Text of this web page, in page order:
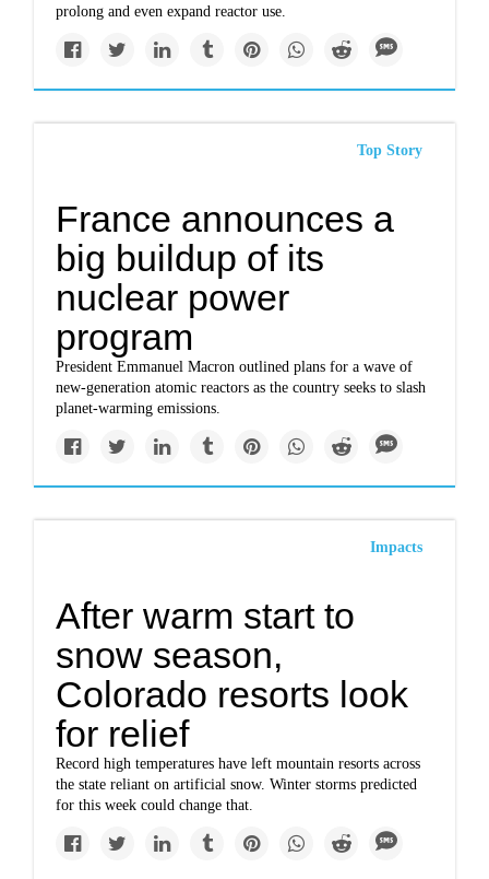
prolong and even expand reactor use.
Top Story
France announces a
big buildup of its
nuclear power
program
President Emmanuel Macron outlined plans for a wave of
new-generation atomic reactors as the country seeks to slash
planet-warming emissions.
Impacts
After warm start to
snow season,
Colorado resorts look
for relief
Record high temperatures have left mountain resorts across
the state reliant on artificial snow. Winter storms predicted
for this week could change that.